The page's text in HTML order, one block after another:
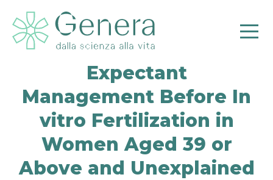
Expectant
Management Before In
vitro Fertilization in
Women Aged 39 or
Above and Unexplained